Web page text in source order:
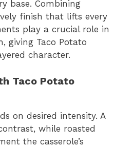
base. Combining
finish that lifts every
play a crucial role in
giving Taco Potato
character.
Taco Potato
on desired intensity. A
while roasted
the casserole’s